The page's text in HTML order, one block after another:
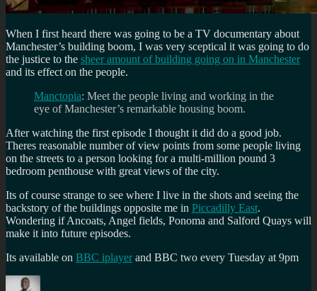
When I first heard there was going to be a TV documentary about
Manchester’s building boom, I was very sceptical it was going to do
the justice to the sheer amount of building going on in Manchester
and its effect on the people.
Manctopia: Meet the people living and working in the
eye of Manchester’s remarkable housing boom.
After watching the first episode I thought it did do a good job.
Theres reasonable number of view points from some people living
on the streets to a person looking for a multi-million pound 3
bedroom penthouse with great views of the city.
Its of course strange to see where I live in the shots and seeing the
backstory of the buildings opposite me in Piccadilly East.
Wondering if Ancoats, Angel fields, Ponoma and Salford Quays will
make it into future episodes.
Its available on BBC iplayer and BBC two every Tuesday at 9pm
Author